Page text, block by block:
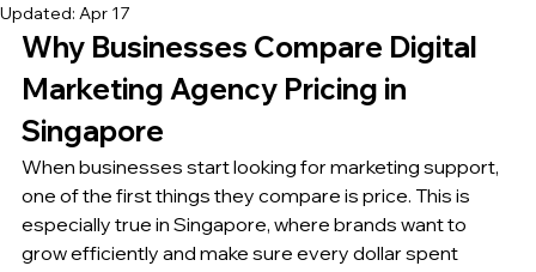
Updated: Apr 17
Why Businesses Compare Digital
Marketing Agency Pricing in
Singapore
When businesses start looking for marketing support,
one of the first things they compare is price. This is
especially true in Singapore, where brands want to
grow efficiently and make sure every dollar spent